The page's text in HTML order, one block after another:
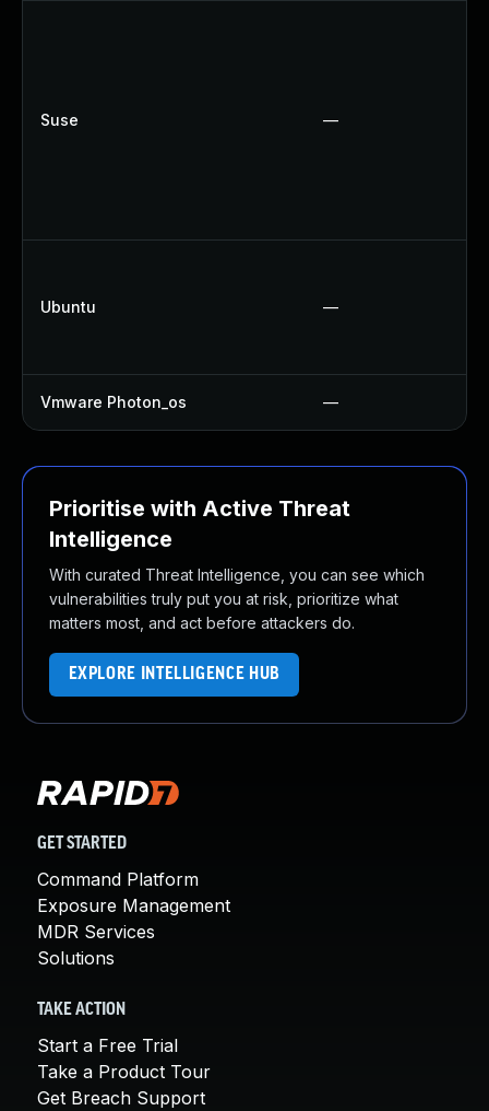
Suse —
Ubuntu —
Vmware Photon_os —
Prioritise with Active Threat
Intelligence
With curated Threat Intelligence, you can see which
vulnerabilities truly put you at risk, prioritize what
matters most, and act before attackers do.
EXPLORE INTELLIGENCE HUB
GET STARTED
Command Platform
Exposure Management
MDR Services
Solutions
TAKE ACTION
Start a Free Trial
Take a Product Tour
Get Breach Support